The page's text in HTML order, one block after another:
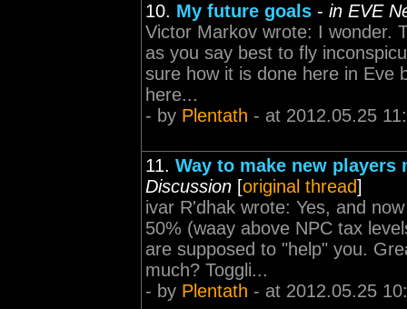
10. My future goals - in EVE
Victor Markov wrote: I wonder.
as you say best to fly
sure how it is done here in Eve
here...
- by Plentath - at 2012.05.25
11. Way to make new players
Discussion [original thread]
ivar R'dhak wrote: Yes, and
50% (waay above NPC tax
are supposed to "help" you.
much? Toggli...
- by Plentath - at 2012.05.25